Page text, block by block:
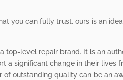
you can fully trust, ours is an
top-level repair brand. It is an
a significant change in their lives
outstanding quality can be an